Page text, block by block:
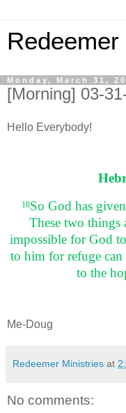
Monday, March 31,
[Morning] 03-
Hello Everybody!
18So God has
These two things
impossible for God
to him for refuge can
to the
Me-Doug
Redeemer Ministries at
No comments: